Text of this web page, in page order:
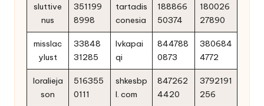
sluttive
nus
351199
8998
tartadis
conesia
188866
50374
180026
27890
misslac
ylust
33848
31285
lvkapai
qi
844788
0873
380684
4772
loralieja
son
516355
0111
shkesbp
l. com
847262
4420
3792191
256